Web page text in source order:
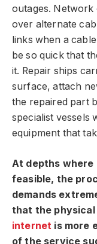
outages. Network
over alternate
links when a
be so quick that
it. Repair ships
surface, attach
the repaired part
specialist vessels
equipment that
At depths where
feasible, the
demands
that the
internet is more
of the service